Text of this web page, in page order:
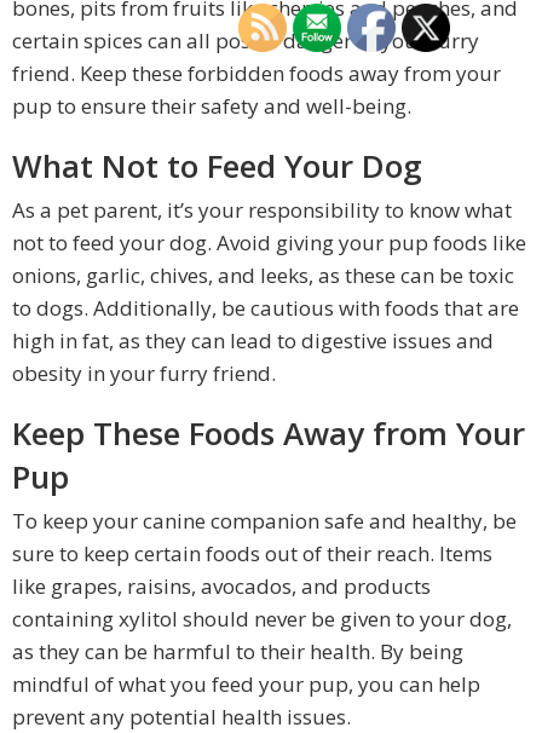
bones, pits from fruits like cherries and peaches, and
certain spices can all pose a danger to your furry
friend. Keep these forbidden foods away from your
pup to ensure their safety and well-being.
What Not to Feed Your Dog
As a pet parent, it’s your responsibility to know what
not to feed your dog. Avoid giving your pup foods like
onions, garlic, chives, and leeks, as these can be toxic
to dogs. Additionally, be cautious with foods that are
high in fat, as they can lead to digestive issues and
obesity in your furry friend.
Keep These Foods Away from Your
Pup
To keep your canine companion safe and healthy, be
sure to keep certain foods out of their reach. Items
like grapes, raisins, avocados, and products
containing xylitol should never be given to your dog,
as they can be harmful to their health. By being
mindful of what you feed your pup, you can help
prevent any potential health issues.